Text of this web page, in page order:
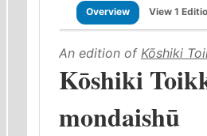
Overview View 1
An edition of Kōshiki
Kōshiki
mondaishū